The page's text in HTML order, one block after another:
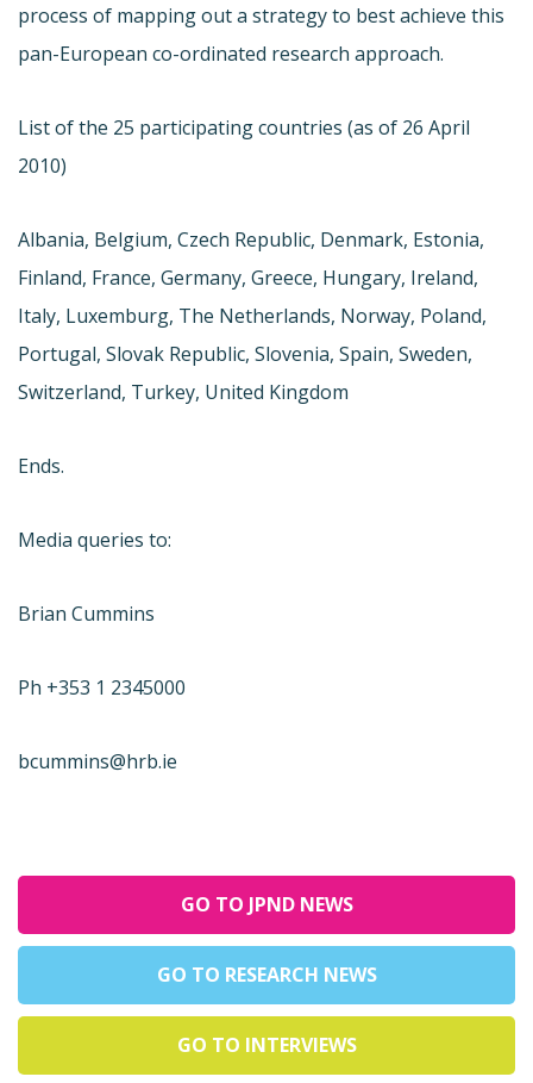
process of mapping out a strategy to best achieve this
pan-European co-ordinated research approach.
List of the 25 participating countries (as of 26 April
2010)
Albania, Belgium, Czech Republic, Denmark, Estonia,
Finland, France, Germany, Greece, Hungary, Ireland,
Italy, Luxemburg, The Netherlands, Norway, Poland,
Portugal, Slovak Republic, Slovenia, Spain, Sweden,
Switzerland, Turkey, United Kingdom
Ends.
Media queries to:
Brian Cummins
Ph +353 1 2345000
bcummins@hrb.ie
GO TO JPND NEWS
GO TO RESEARCH NEWS
GO TO INTERVIEWS